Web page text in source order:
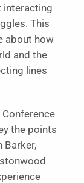
interacting
This
about how
and the
lines
the points
Barker,